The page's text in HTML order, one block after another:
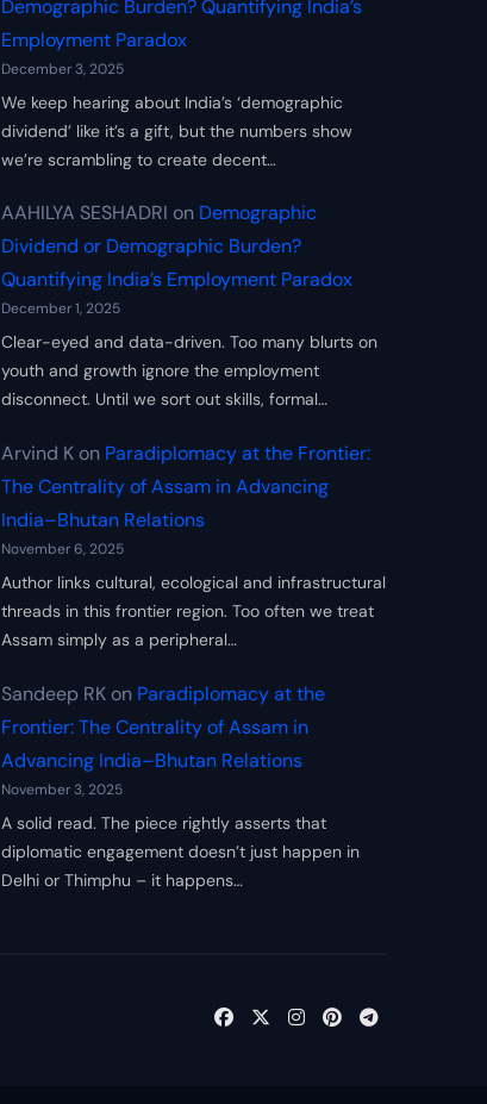
Demographic Burden? Quantifying India’s
Employment Paradox
December 3, 2025
We keep hearing about India’s ‘demographic
dividend’ like it’s a gift, but the numbers show
we’re scrambling to create decent…
AAHILYA SESHADRI on Demographic
Dividend or Demographic Burden?
Quantifying India’s Employment Paradox
December 1, 2025
Clear-eyed and data-driven. Too many blurts on
youth and growth ignore the employment
disconnect. Until we sort out skills, formal…
Arvind K on Paradiplomacy at the Frontier:
The Centrality of Assam in Advancing
India–Bhutan Relations
November 6, 2025
Author links cultural, ecological and infrastructural
threads in this frontier region. Too often we treat
Assam simply as a peripheral…
Sandeep RK on Paradiplomacy at the
Frontier: The Centrality of Assam in
Advancing India–Bhutan Relations
November 3, 2025
A solid read. The piece rightly asserts that
diplomatic engagement doesn’t just happen in
Delhi or Thimphu – it happens…